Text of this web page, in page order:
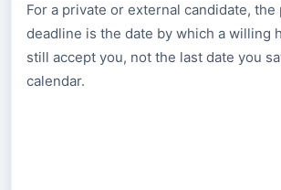
For a private or external candidate, the
deadline is the date by which a willing
still accept you, not the last date you
calendar.